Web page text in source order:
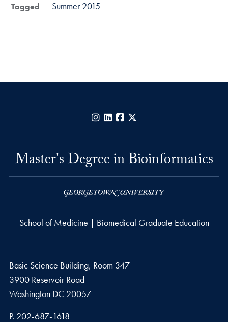
Tagged Summer 2015
Instagram
LinkedInFacebook
Master's Degree in Bioinformatics
School of Medicine | Biomedical Graduate Education
Basic Science Building, Room 347
3900 Reservoir Road
Washington DC 20057
Phone number
P. 202-687-1618